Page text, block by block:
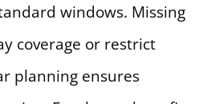
windows. Missing
coverage or restrict
planning ensures